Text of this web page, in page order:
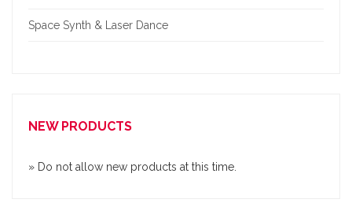
Space Synth & Laser Dance
NEW PRODUCTS
» Do not allow new products at this time.